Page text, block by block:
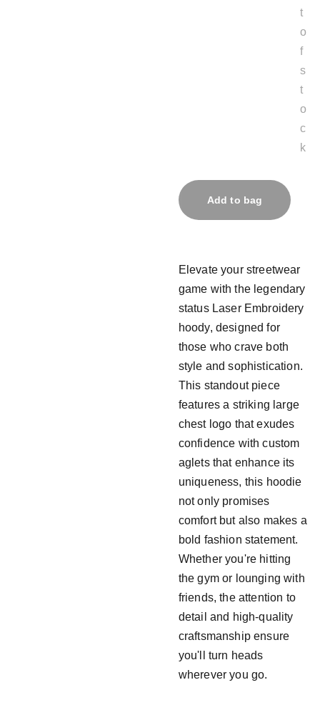
t
o
f
s
t
o
c
k
Add to bag
Elevate your streetwear
game with the legendary
status Laser Embroidery
hoody, designed for
those who crave both
style and sophistication.
This standout piece
features a striking large
chest logo that exudes
confidence with custom
aglets that enhance its
uniqueness, this hoodie
not only promises
comfort but also makes a
bold fashion statement.
Whether you're hitting
the gym or lounging with
friends, the attention to
detail and high-quality
craftsmanship ensure
you'll turn heads
wherever you go.